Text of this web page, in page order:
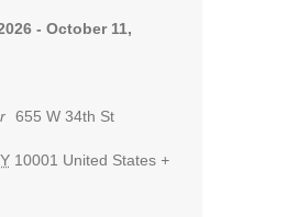
- October 11,
655 W 34th St
10001 United States +